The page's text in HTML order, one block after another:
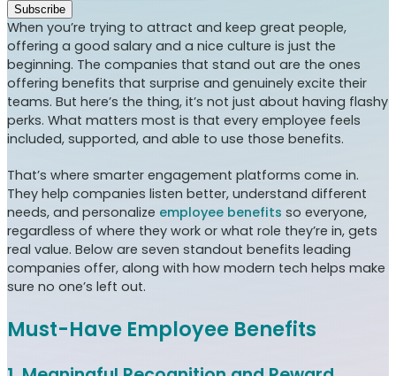
Subscribe
When you’re trying to attract and keep great people,
offering a good salary and a nice culture is just the
beginning. The companies that stand out are the ones
offering benefits that surprise and genuinely excite their
teams. But here’s the thing, it’s not just about having flashy
perks. What matters most is that every employee feels
included, supported, and able to use those benefits.
That’s where smarter engagement platforms come in.
They help companies listen better, understand different
needs, and personalize employee benefits so everyone,
regardless of where they work or what role they’re in, gets
real value. Below are seven standout benefits leading
companies offer, along with how modern tech helps make
sure no one’s left out.
Must-Have Employee Benefits